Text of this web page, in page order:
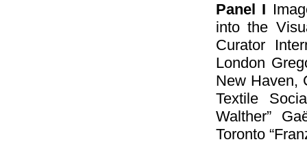
Panel I
into the
Curator
London
New Haven,
Textile
Walther”
Toronto